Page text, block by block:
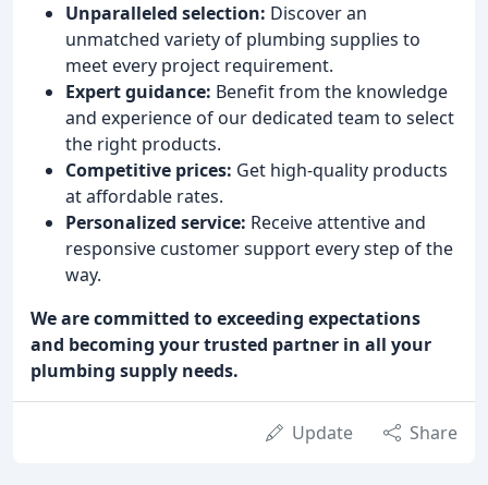
Unparalleled selection: Discover an
unmatched variety of plumbing supplies to
meet every project requirement.
Expert guidance: Benefit from the knowledge
and experience of our dedicated team to select
the right products.
Competitive prices: Get high-quality products
at affordable rates.
Personalized service: Receive attentive and
responsive customer support every step of the
way.
We are committed to exceeding expectations
and becoming your trusted partner in all your
plumbing supply needs.
Update Share